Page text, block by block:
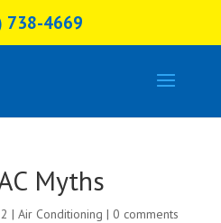
738-4669
Myths
| Air Conditioning | 0 comments